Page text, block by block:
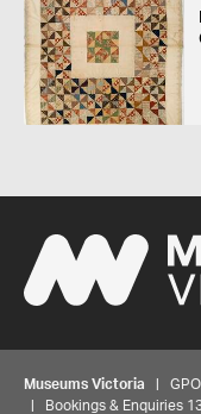
Museums Victoria | GPO
| Bookings & Enquiries